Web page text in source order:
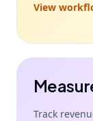
View
Track